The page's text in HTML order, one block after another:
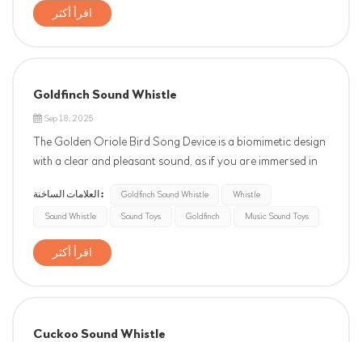
اقرأ أكثر
Goldfinch Sound Whistle
Sep 18, 2025
The Golden Oriole Bird Song Device is a biomimetic design
with a clear and pleasant sound, as if you are immersed in
oriole perched on a branch, adding a touch of vitality and
tranquility to life. Whether placed in the courtya...
العلامات الساخنة : Goldfinch Sound Whistle Whistle
Sound Whistle Sound Toys Goldfinch Music Sound Toys
اقرأ أكثر
Cuckoo Sound Whistle